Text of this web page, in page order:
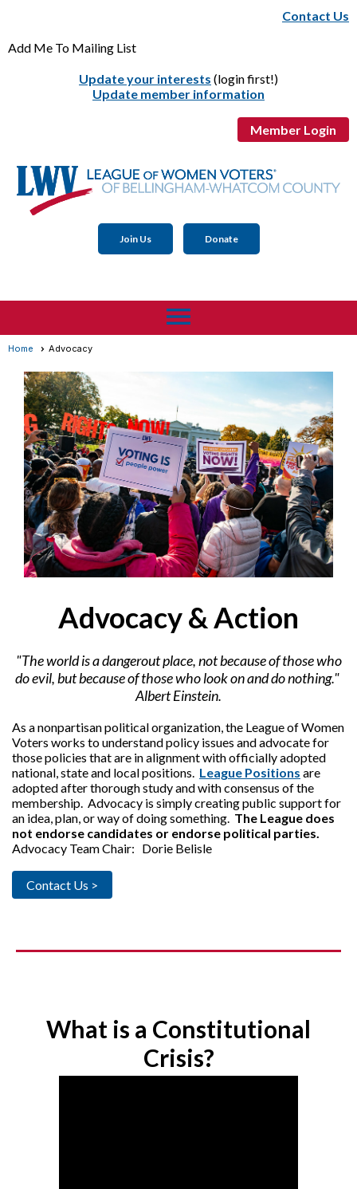
Contact Us
Add Me To Mailing List
Update your interests (login first!)
Update member information
Member Login
Join Us Donate
menu
Home Advocacy
Advocacy & Action
"The world is a dangerout place, not because of those who
do evil, but because of those who look on and do nothing."
Albert Einstein.
As a nonpartisan political organization, the League of Women
Voters works to understand policy issues and advocate for
those policies that are in alignment with officially adopted
national, state and local positions. League Positions are
adopted after thorough study and with consensus of the
membership. Advocacy is simply creating public support for
an idea, plan, or way of doing something. The League does
not endorse candidates or endorse political parties.
Advocacy Team Chair: Dorie Belisle
Contact Us >
What is a Constitutional
Crisis?